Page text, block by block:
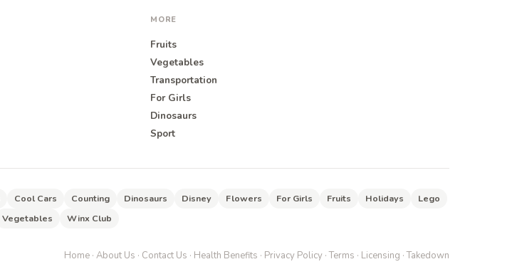
MORE
Fruits
Vegetables
Transportation
For Girls
Dinosaurs
Sport
Cool Cars Counting Dinosaurs Disney Flowers For Girls Fruits Holidays
Lego
Vegetables Winx Club
Home · About Us · Contact Us · Health Benefits · Privacy Policy ·Terms · Licensing ·Takedown